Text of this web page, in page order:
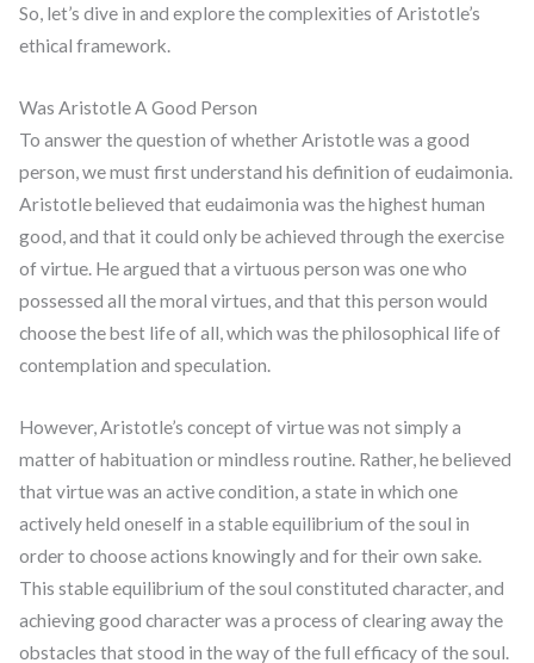
So, let’s dive in and explore the complexities of Aristotle’s
ethical framework.
Was Aristotle A Good Person
To answer the question of whether Aristotle was a good
person, we must first understand his definition of eudaimonia.
Aristotle believed that eudaimonia was the highest human
good, and that it could only be achieved through the exercise
of virtue. He argued that a virtuous person was one who
possessed all the moral virtues, and that this person would
choose the best life of all, which was the philosophical life of
contemplation and speculation.
However, Aristotle’s concept of virtue was not simply a
matter of habituation or mindless routine. Rather, he believed
that virtue was an active condition, a state in which one
actively held oneself in a stable equilibrium of the soul in
order to choose actions knowingly and for their own sake.
This stable equilibrium of the soul constituted character, and
achieving good character was a process of clearing away the
obstacles that stood in the way of the full efficacy of the soul.